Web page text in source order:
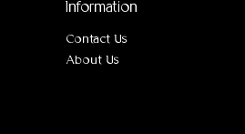
Information
Contact Us
About Us